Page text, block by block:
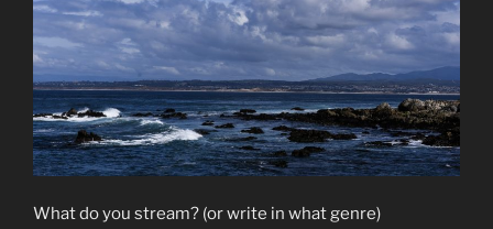
What do you stream? (or write in what genre)